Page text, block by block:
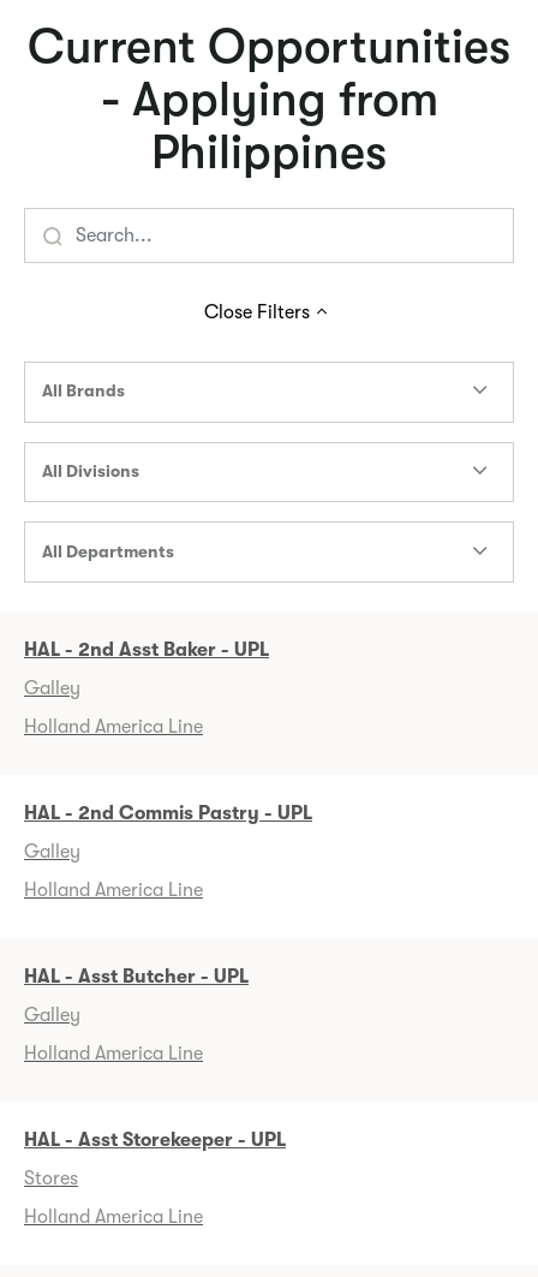
Current Opportunities
- Applying from
Philippines
Close Filters
All Brands
All Divisions
All Departments
HAL - 2nd Asst Baker - UPL
Galley
Holland America Line
HAL - 2nd Commis Pastry - UPL
Galley
Holland America Line
HAL - Asst Butcher - UPL
Galley
Holland America Line
HAL - Asst Storekeeper - UPL
Stores
Holland America Line